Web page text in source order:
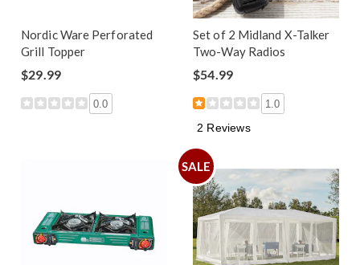
Nordic Ware Perforated
Grill Topper
$29.99
0.0
Set of 2 Midland X-Talker
Two-Way Radios
$54.99
1.0
2 Reviews
SALE